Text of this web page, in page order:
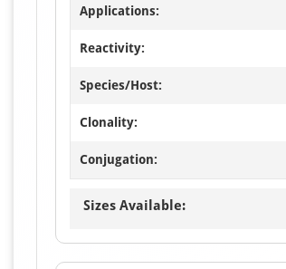
Applications:
Reactivity:
Species/Host:
Clonality:
Conjugation:
Sizes Available: